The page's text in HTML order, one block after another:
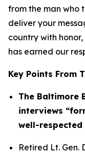
from the man who
deliver your
country with
has earned our
Key Points From
The Baltimore
interviews
well-respected
Retired Lt. Gen.